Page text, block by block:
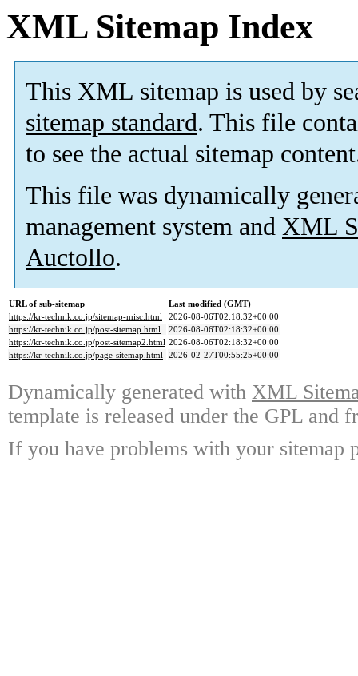
XML Sitemap Index
This XML sitemap is used by
sitemap standard. This file
to see the actual sitemap
This file was dynamically
management system and XML
Auctollo.
URL of sub-sitemap
Last modified (GMT)
https://kr-technik.co.jp/sitemap-misc.html
2026-08-06T02:18:32+00:00
https://kr-technik.co.jp/post-sitemap.html
2026-08-06T02:18:32+00:00
https://kr-technik.co.jp/post-sitemap2.html 2026-08-06T02:18:32+00:00
https://kr-technik.co.jp/page-sitemap.html 2026-02-27T00:55:25+00:00
Dynamically generated with XML
template is released under the GPL and
If you have problems with your sitemap